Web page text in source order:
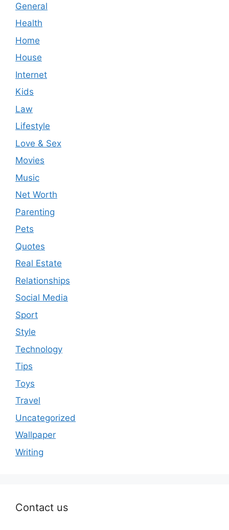
General
Health
Home
House
Internet
Kids
Law
Lifestyle
Love & Sex
Movies
Music
Net Worth
Parenting
Pets
Quotes
Real Estate
Relationships
Social Media
Sport
Style
Technology
Tips
Toys
Travel
Uncategorized
Wallpaper
Writing
Contact us